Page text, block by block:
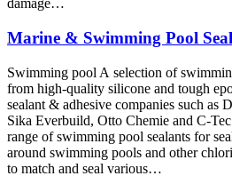
damage…
Marine & Swimming Pool
Swimming pool A selection of
from high-quality silicone and tough
sealant & adhesive companies such as
Sika Everbuild, Otto Chemie and C-
range of swimming pool sealants for
around swimming pools and other
to match and seal various…